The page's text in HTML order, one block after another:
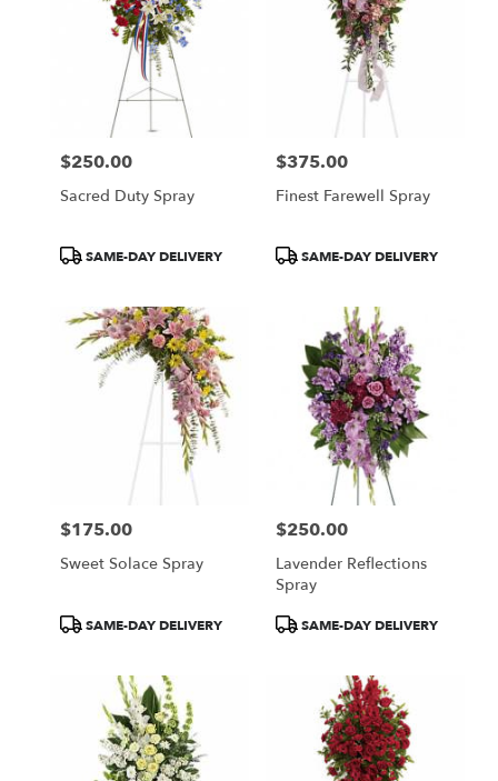
Price:
$250.00
Sacred Duty Spray
ProductSAME-DAY DELIVERY
Price:
$375.00
Finest Farewell Spray
ProductSAME-DAY DELIVERY
Price:
$175.00
Sweet Solace Spray
ProductSAME-DAY DELIVERY
Price:
$250.00
Lavender Reflections
Spray
ProductSAME-DAY DELIVERY